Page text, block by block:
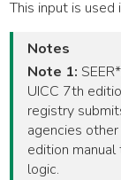
This input is used
Notes
Note 1:
UICC 7th
registry
agencies
edition
logic.